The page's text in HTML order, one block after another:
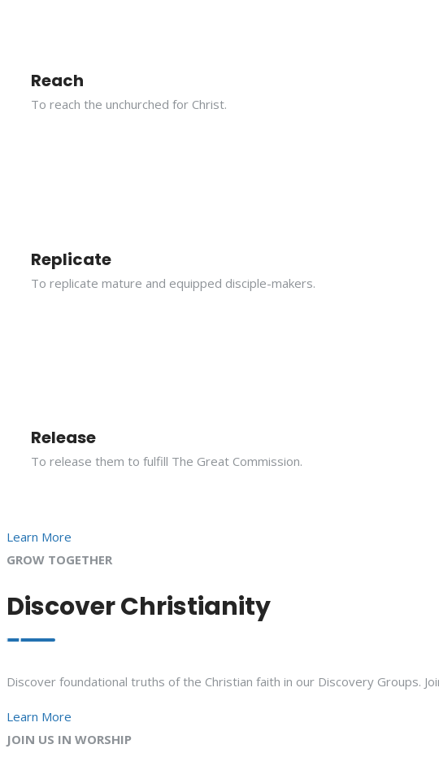
Reach
To reach the unchurched for Christ.
Replicate
To replicate mature and equipped disciple-makers.
Release
To release them to fulfill The Great Commission.
Learn More
GROW TOGETHER
Discover Christianity
Discover foundational truths of the Christian faith in our Discovery Groups.
Learn More
JOIN US IN WORSHIP